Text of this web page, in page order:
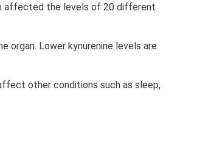
affected the levels of 20 different
Lower kynurenine levels are
other conditions such as sleep,